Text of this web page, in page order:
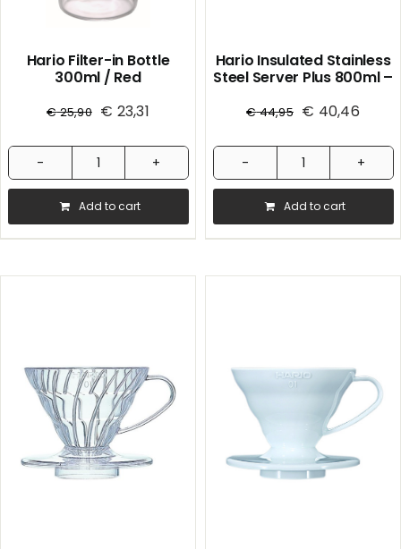
Hario Filter-in Bottle
300ml / Red
€25,90 € 23,31
Hario
Filter-
in
Bottle
300ml
Add to cart
Hario Insulated Stainless
Steel Server Plus 800ml –
€44,95 € 40,46
Hario
Insulated
Stainless
Steel
Server
Black
quantity
Add to cart